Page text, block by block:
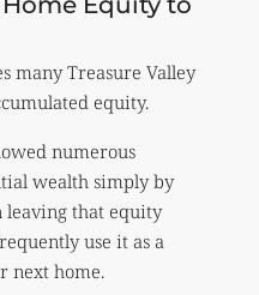
many Treasure Valley
equity.
numerous
wealth simply by
leaving that equity
use it as a
next home.